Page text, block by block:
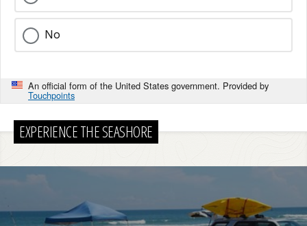
No
An official form of the United States government. Provided by
Touchpoints
EXPERIENCE THE SEASHORE